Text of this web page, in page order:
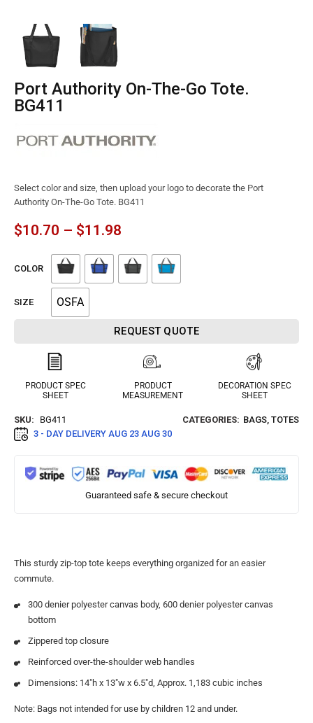
Port Authority On-The-Go Tote.
BG411
Select color and size, then upload your logo to decorate the Port
Authority On-The-Go Tote. BG411
$10.70 – $11.98
COLOR
SIZE OSFA
REQUEST QUOTE
PRODUCT SPEC
SHEET
PRODUCT
MEASUREMENT
DECORATION SPEC
SHEET
SKU: BG411 CATEGORIES: BAGS, TOTES
3 - DAY DELIVERY AUG 23 AUG 30
Guaranteed safe & secure checkout
This sturdy zip-top tote keeps everything organized for an easier
commute.
300 denier polyester canvas body, 600 denier polyester canvas
bottom
Zippered top closure
Reinforced over-the-shoulder web handles
Dimensions: 14″h x 13″w x 6.5″d, Approx. 1,183 cubic inches
Note: Bags not intended for use by children 12 and under.